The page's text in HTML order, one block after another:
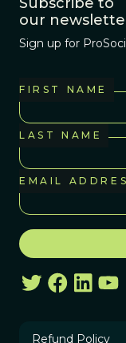
our
Sign up for
FIRST NAME
LAST NAME
EMAIL
Refund Policy